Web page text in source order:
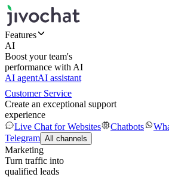
Features
AI
Boost your team's
performance with AI
AI agentAI assistant
Customer Service
Create an exceptional support
experience
Live Chat for Websites
Chatbots
Telegram All channels
Marketing
Turn traffic into
qualified leads